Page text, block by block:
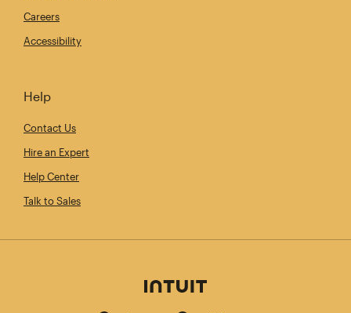
Careers
Accessibility
Help
Contact Us
Hire an Expert
Help Center
Talk to Sales